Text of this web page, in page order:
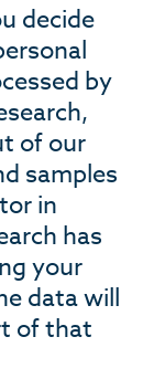
decide
by
of our
samples
in
has
your
data will
of that